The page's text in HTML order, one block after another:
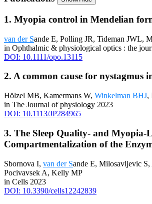
1. Myopia control in Mendelian
van der Sande E, Polling JR, Tideman JWL,
in Ophthalmic & physiological optics : the
DOI: 10.1111/opo.13115
2. A common cause for nystagmus
Hölzel MB, Kamermans W, Winkelman BHJ,
in The Journal of physiology 2023
DOI: 10.1113/JP284965
3. The Sleep Quality- and
Compartmentalization of the
Sbornova I, van der Sande E, Milosavljevic
Pocivavsek A, Kelly MP
in Cells 2023
DOI: 10.3390/cells12242839